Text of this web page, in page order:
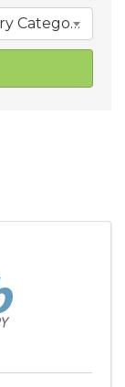
CHAMBER | Membership Directory Categories